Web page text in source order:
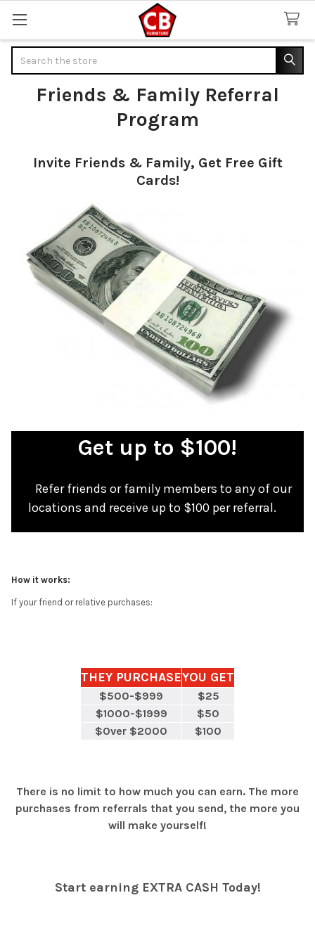
Friends & Family Referral
Program
Invite Friends & Family, Get Free Gift
Cards!
Get up to $100!
Refer friends or family members to any of our
locations and receive up to $100 per referral.
How it works:
If your friend or relative purchases:
THEY PURCHASEYOU GET
$500-$999
$25
$1000-$1999
$50
$Over $2000
$100
There is no limit to how much you can earn. The more
purchases from referrals that you send, the more you
will make yourself!
Start earning EXTRA CASH Today!